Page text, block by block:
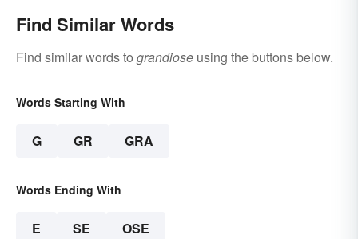
Find Similar Words
Find similar words to grandiose using the buttons below.
Words Starting With
G GR GRA
Words Ending With
E SE OSE